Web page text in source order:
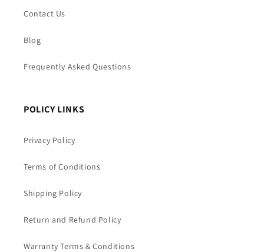
Contact Us
Blog
Frequently Asked Questions
POLICY LINKS
Privacy Policy
Terms of Conditions
Shipping Policy
Return and Refund Policy
Warranty Terms & Conditions